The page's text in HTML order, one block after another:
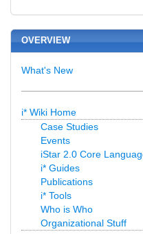
OVERVIEW
What's New
i* Wiki Home
Case Studies
Events
iStar 2.0 Core
i* Guides
Publications
i* Tools
Who is Who
Organizational Stuff